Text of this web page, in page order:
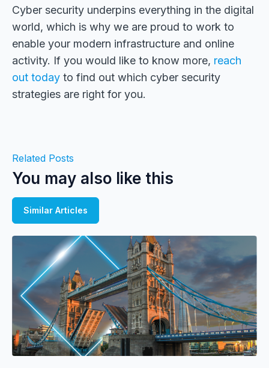
Cyber security underpins everything in the digital
world, which is why we are proud to work to
enable your modern infrastructure and online
activity. If you would like to know more, reach
out today to find out which cyber security
strategies are right for you.
Related Posts
You may also like this
Similar Articles